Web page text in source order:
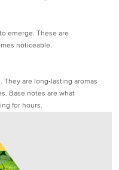
emerge. These are
noticeable.
They are long-lasting aromas
Base notes are what
for hours.